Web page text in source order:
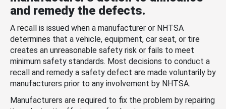
and remedy the defects.
A recall is issued when a manufacturer or NHTSA
determines that a vehicle, equipment, car seat, or tire
creates an unreasonable safety risk or fails to meet
minimum safety standards. Most decisions to conduct a
recall and remedy a safety defect are made voluntarily by
manufacturers prior to any involvement by NHTSA.
Manufacturers are required to fix the problem by repairing